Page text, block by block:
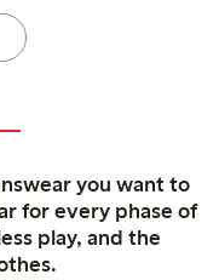
you want to
for every phase of
play, and the